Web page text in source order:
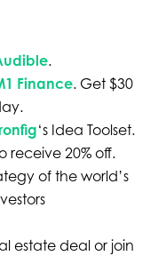
.
Finance. Get $30
‘s Idea Toolset.
receive 20% off.
of the world’s
estate deal or join